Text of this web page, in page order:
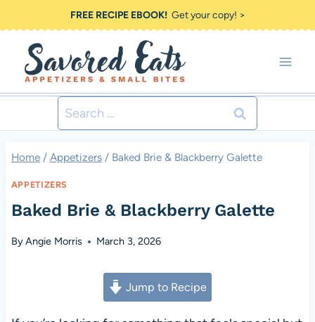
to
content
FREE RECIPE EBOOK!Get your copy! >
Search
for:
Home / Appetizers / Baked Brie & Blackberry Galette
APPETIZERS
Baked Brie & Blackberry Galette
ByAngie Morris March 3, 2026
Jump to Recipe